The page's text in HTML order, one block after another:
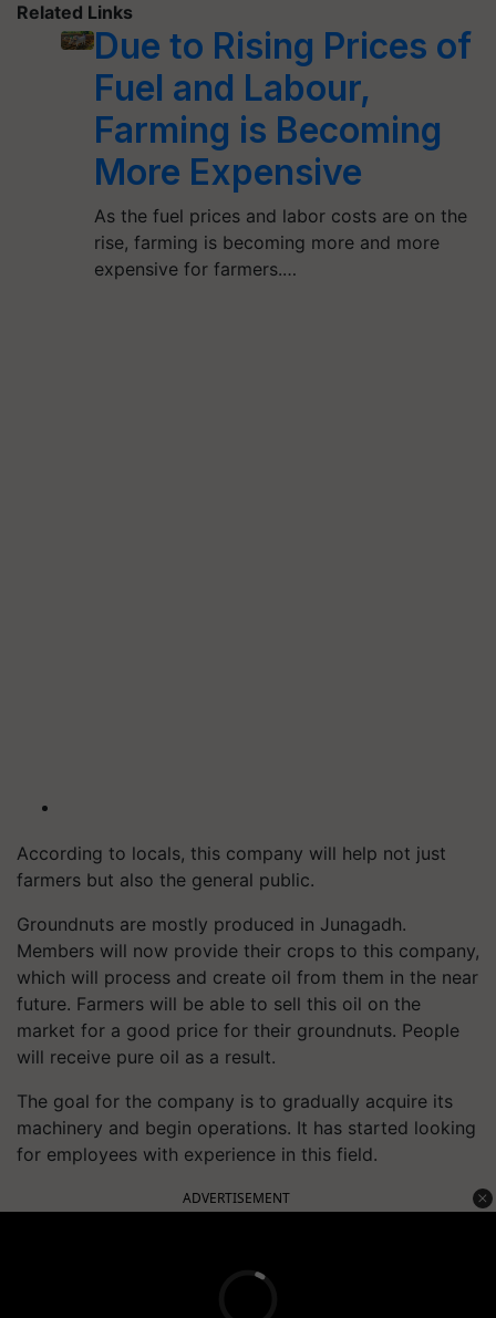
Related Links
Due to Rising Prices of
Fuel and Labour,
Farming is Becoming
More Expensive
As the fuel prices and labor costs are on the
rise, farming is becoming more and more
expensive for farmers.…
According to locals, this company will help not just
farmers but also the general public.
Groundnuts are mostly produced in Junagadh.
Members will now provide their crops to this company,
which will process and create oil from them in the near
future. Farmers will be able to sell this oil on the
market for a good price for their groundnuts. People
will receive pure oil as a result.
The goal for the company is to gradually acquire its
machinery and begin operations. It has started looking
for employees with experience in this field.
ADVERTISEMENT